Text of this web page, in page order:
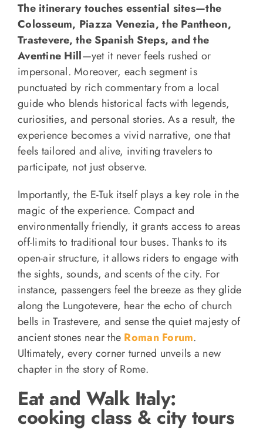
The itinerary touches essential sites—the
Colosseum, Piazza Venezia, the Pantheon,
Trastevere, the Spanish Steps, and the
Aventine Hill—yet it never feels rushed or
impersonal. Moreover, each segment is
punctuated by rich commentary from a local
guide who blends historical facts with legends,
curiosities, and personal stories. As a result, the
experience becomes a vivid narrative, one that
feels tailored and alive, inviting travelers to
participate, not just observe.
Importantly, the E-Tuk itself plays a key role in the
magic of the experience. Compact and
environmentally friendly, it grants access to areas
off-limits to traditional tour buses. Thanks to its
open-air structure, it allows riders to engage with
the sights, sounds, and scents of the city. For
instance, passengers feel the breeze as they glide
along the Lungotevere, hear the echo of church
bells in Trastevere, and sense the quiet majesty of
ancient stones near the Roman Forum.
Ultimately, every corner turned unveils a new
chapter in the story of Rome.
Eat and Walk Italy:
cooking class & city tours